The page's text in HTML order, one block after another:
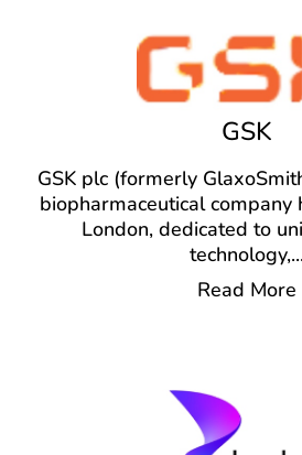
GSK
GSK plc (formerly
biopharmaceutical company
London, dedicated to
technology,...
Read More